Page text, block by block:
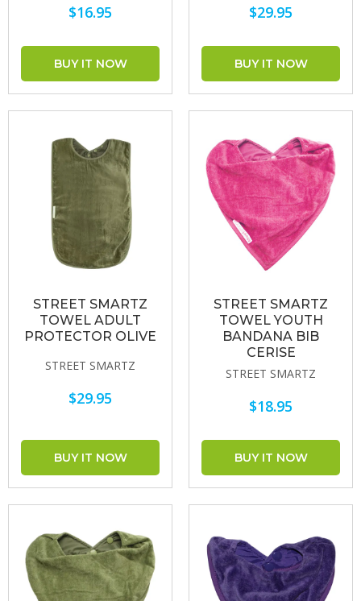
$16.95 $29.95
STREET SMARTZ
TOWEL ADULT
PROTECTOR OLIVE
STREET SMARTZ
$29.95
STREET SMARTZ
TOWEL YOUTH
BANDANA BIB
CERISE
STREET SMARTZ
$18.95